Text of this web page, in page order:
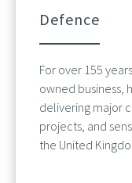
Defence
For over 155
owned business,
delivering major
projects, and
the United